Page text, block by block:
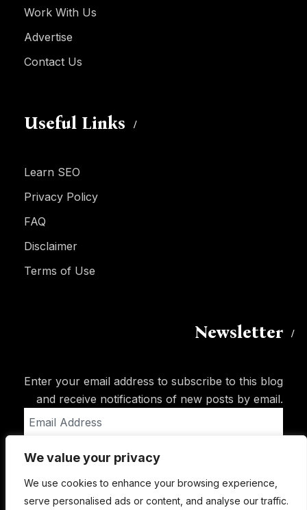
We value your privacy
We use cookies to enhance your browsing experience,
serve personalised ads or content, and analyse our traffic.
Work With Us
Advertise
Contact Us
Useful Links
Learn SEO
Privacy Policy
FAQ
Disclaimer
Terms of Use
Newsletter
Enter your email address to subscribe to this blog
and receive notifications of new posts by email.
Address
Subscribe